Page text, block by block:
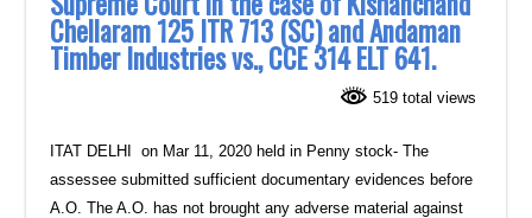
Chellaram 125 ‎ITR 713 (SC) and Andaman
Timber Industries vs., CCE 314 ELT 641.‎
519 total views
ITAT DELHI on Mar 11, 2020 held in Penny stock- The
assessee submitted sufficient documentary evidences before
A.O. The A.O. has not brought any adverse material against